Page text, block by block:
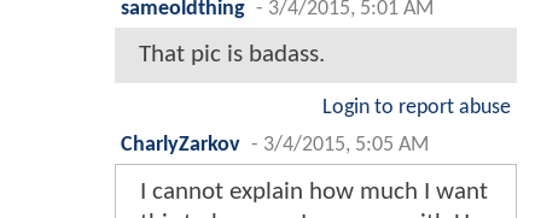
sameoldthing - 3/4/2015, 5:01 AM
That pic is badass.
Login to report abuse
CharlyZarkov - 3/4/2015, 5:05 AM
I cannot explain how much I want